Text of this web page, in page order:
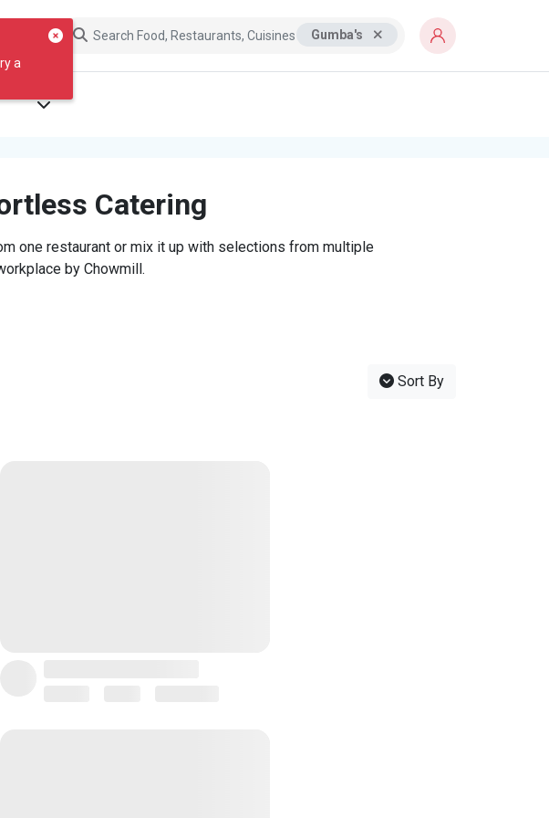
a
Gumba's
Catering
one restaurant or mix it up with selections from multiple
by Chowmill.
Sort By